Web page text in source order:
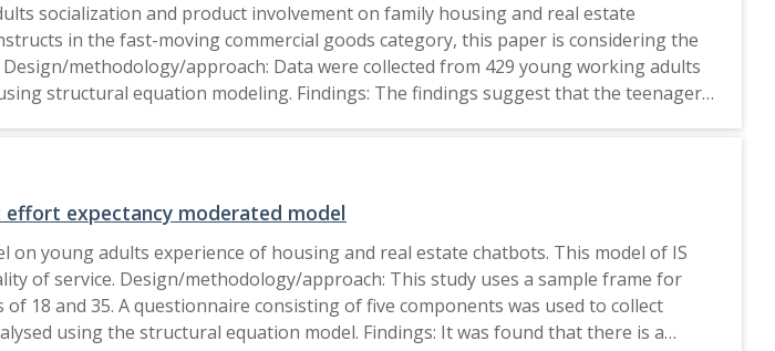
socialization and product involvement on family housing and real estate
in the fast-moving commercial goods category, this paper is considering the
methodology/approach: Data were collected from 429 young working adults
structural equation modeling. Findings: The findings suggest that the teenagers
process. Originality/value: This paper is the first to analyze the role of
purchase decision-making process. This paper will be practicable to all the
Limited.
expectancy moderated model
young adults experience of housing and real estate chatbots. This model of IS
of service. Design/methodology/approach: This study uses a sample frame for
18 and 35. A questionnaire consisting of five components was used to collect
using the structural equation model. Findings: It was found that there is a